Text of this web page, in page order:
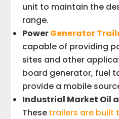
unit to maintain the
range.
PowerGenerator
capable of providing
sites and other
board generator, fuel
provide a mobile
Industrial Market Oil
These trailers are built